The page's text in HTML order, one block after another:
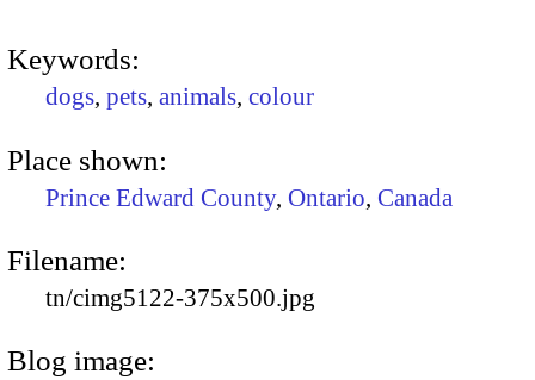
Keywords:
dogs, pets, animals, colour
Place shown:
Prince Edward County, Ontario, Canada
Filename:
tn/cimg5122-375x500.jpg
Blog image: